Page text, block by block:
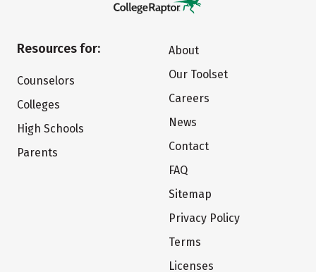
Resources for:
Counselors
Colleges
High Schools
Parents
About
Our Toolset
Careers
News
Contact
FAQ
Sitemap
Privacy Policy
Terms
Licenses